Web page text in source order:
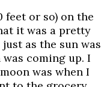
feet or so) on the
it was a pretty
as the sun was
coming up. I
was when I